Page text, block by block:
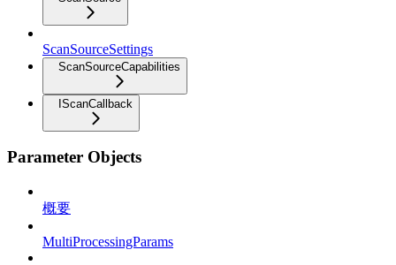
ScanSourceSettings
ScanSourceCapabilities
IScanCallback
Parameter Objects
概要
MultiProcessingParams